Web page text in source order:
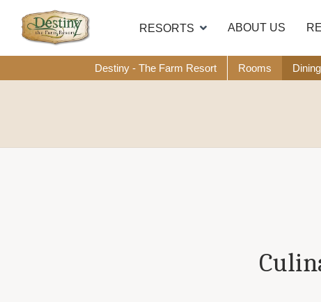
RESORTS ABOUT US
Destiny - The Farm Resort Rooms Dining